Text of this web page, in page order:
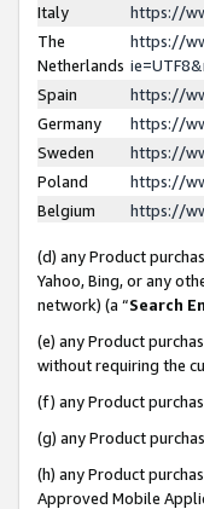
Italy
https://
The
Netherlands
https://
Spain
https://
Germany
https://
Sweden
https://
Poland
https://
Belgium
https://
(d) any Product
Yahoo, Bing, or any
network) (a “Search
(e) any Product
without requiring the
(f) any Product
(g) any Product
(h) any Product
Approved Mobile